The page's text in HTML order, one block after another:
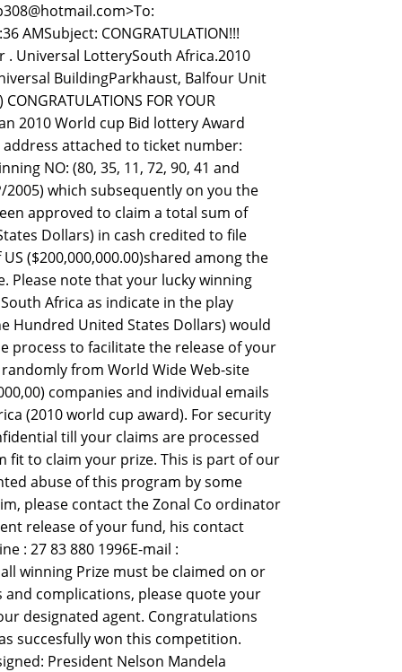
AMSubject: CONGRATULATION!!!
. Universal LotterySouth Africa.2010
BuildingParkhaust, Balfour Unit
FOR YOUR
2010 World cup Bid lottery Award
attached to ticket number:
NO: (80, 35, 11, 72, 90, 41 and
2005) which subsequently on you the
approved to claim a total sum of
Dollars) in cash credited to file
($200,000,000.00)shared among the
Please note that your lucky winning
Africa as indicate in the play
Hundred United States Dollars) would
process to facilitate the release of your
from World Wide Web-site
companies and individual emails
(2010 world cup award). For security
till your claims are processed
fit to claim your prize. This is part of our
abuse of this program by some
please contact the Zonal Co ordinator
release of your fund, his contact
: 27 83 880 1996E-mail :
winning Prize must be claimed on or
and complications, please quote your
designated agent. Congratulations
succesfully won this competition.
President Nelson Mandela